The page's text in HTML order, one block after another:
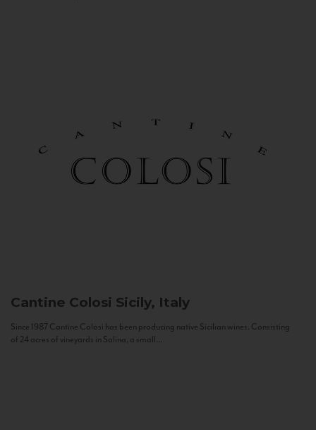
Cantine Colosi Sicily, Italy
Since 1987 Cantine Colosi has been producing native Sicilian wines. Consisting
of 24 acres of vineyards in Salina, a small...